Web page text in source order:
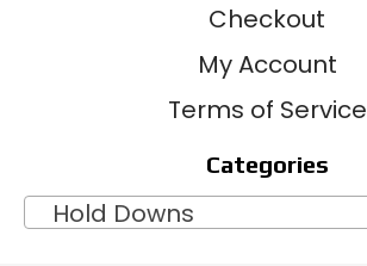
Checkout
My Account
Terms of Service
Categories
Hold Downs